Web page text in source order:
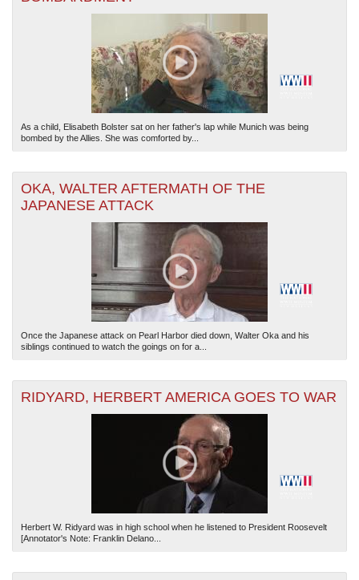
As a child, Elisabeth Bolster sat on her father's lap while Munich was being
bombed by the Allies. She was comforted by...
OKA, WALTER AFTERMATH OF THE
JAPANESE ATTACK
Once the Japanese attack on Pearl Harbor died down, Walter Oka and his
siblings continued to watch the goings on for a...
RIDYARD, HERBERT AMERICA GOES TO WAR
Herbert W. Ridyard was in high school when he listened to President Roosevelt
[Annotator's Note: Franklin Delano...